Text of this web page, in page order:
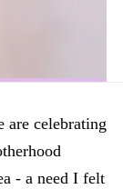
are celebrating
- a need I felt